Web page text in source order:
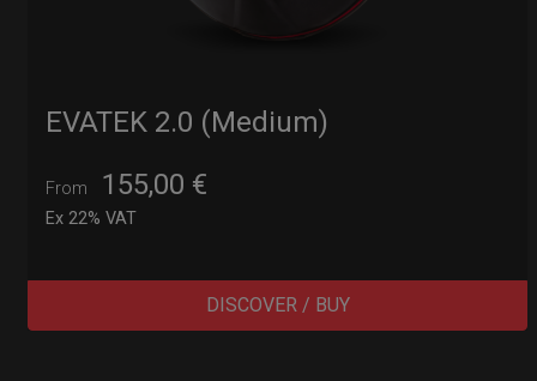
EVATEK 2.0 (Medium)
From 155,00 €
Ex 22% VAT
DISCOVER / BUY